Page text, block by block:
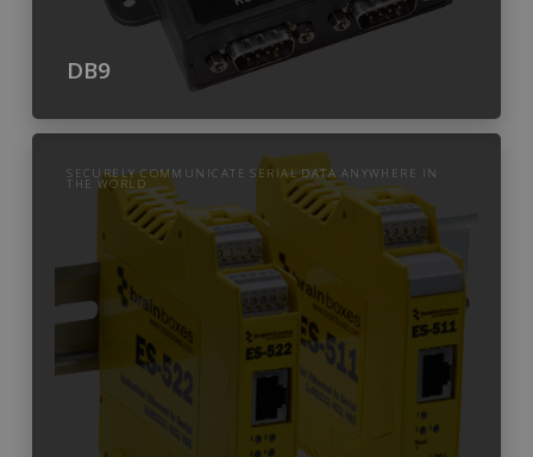
DB9
SECURELY COMMUNICATE SERIAL DATA ANYWHERE IN
THE WORLD